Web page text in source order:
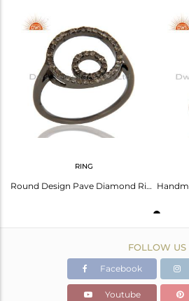
Height(mm)
Width(mm)
Avl. Pcs
RING
Round Design Pave Diamond Ring Black Oxidized Sterling Silver Loving Ring
FOLLOW US
Facebook
Youtube